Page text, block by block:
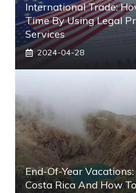
International Trade:
Time By Using Legal
Services
2024-04-28
End-Of-Year
Costa Rica And How